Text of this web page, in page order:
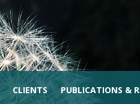
CLIENTS PUBLICATIONS &